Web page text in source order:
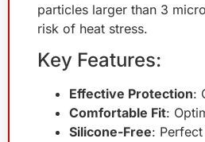
particles larger than 3
risk of heat stress.
Key Features:
Effective Protection:
Comfortable Fit:
Silicone-Free: